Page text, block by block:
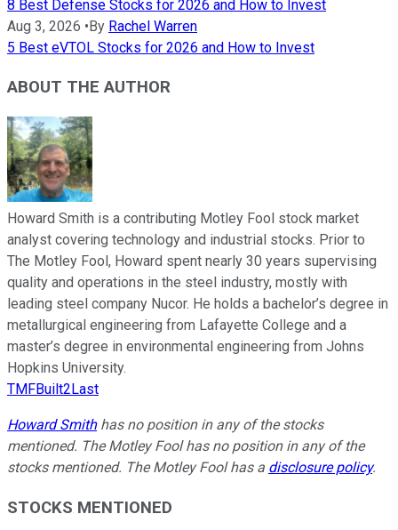
8 Best Defense Stocks for 2026 and How to Invest
Aug 3, 2026 •By Rachel Warren
5 Best eVTOL Stocks for 2026 and How to Invest
ABOUT THE AUTHOR
Howard Smith is a contributing Motley Fool stock market
analyst covering technology and industrial stocks. Prior to
The Motley Fool, Howard spent nearly 30 years supervising
quality and operations in the steel industry, mostly with
leading steel company Nucor. He holds a bachelor’s degree in
metallurgical engineering from Lafayette College and a
master’s degree in environmental engineering from Johns
Hopkins University.
TMFBuilt2Last
Howard Smithhas no position in any of the stocks
mentioned. The Motley Fool has no position in any of the
stocks mentioned. The Motley Fool has a disclosure policy.
STOCKS MENTIONED